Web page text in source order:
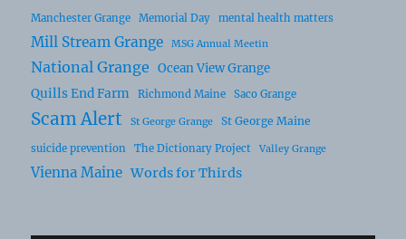
Manchester Grange
Memorial Day mental health matters
Mill Stream Grange MSG Annual Meetin
National Grange
Ocean View Grange
Quills End Farm
Richmond Maine Saco Grange
Scam Alert St George Grange St George Maine
suicide prevention The Dictionary Project Valley Grange
Vienna Maine Words for Thirds